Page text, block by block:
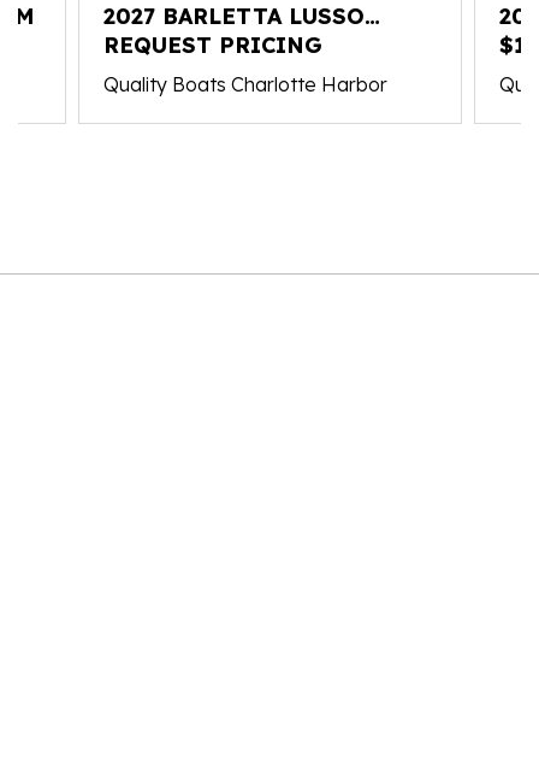
2027 BARLETTA LUSSO
L23UC
REQUEST PRICING
Quality Boats Charlotte Harbor